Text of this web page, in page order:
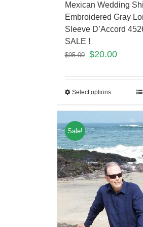
Mexican Wedding
Embroidered Gray
Sleeve D’Accord
SALE !
$95.00 $20.00
Select options
Sale!